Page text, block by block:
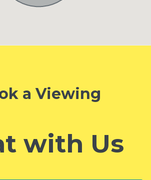
a Viewing
with Us